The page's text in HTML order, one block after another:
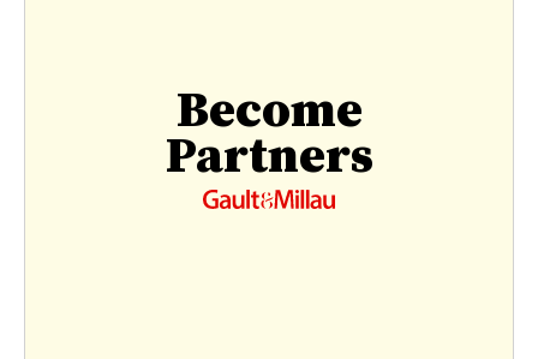
Become
Partners